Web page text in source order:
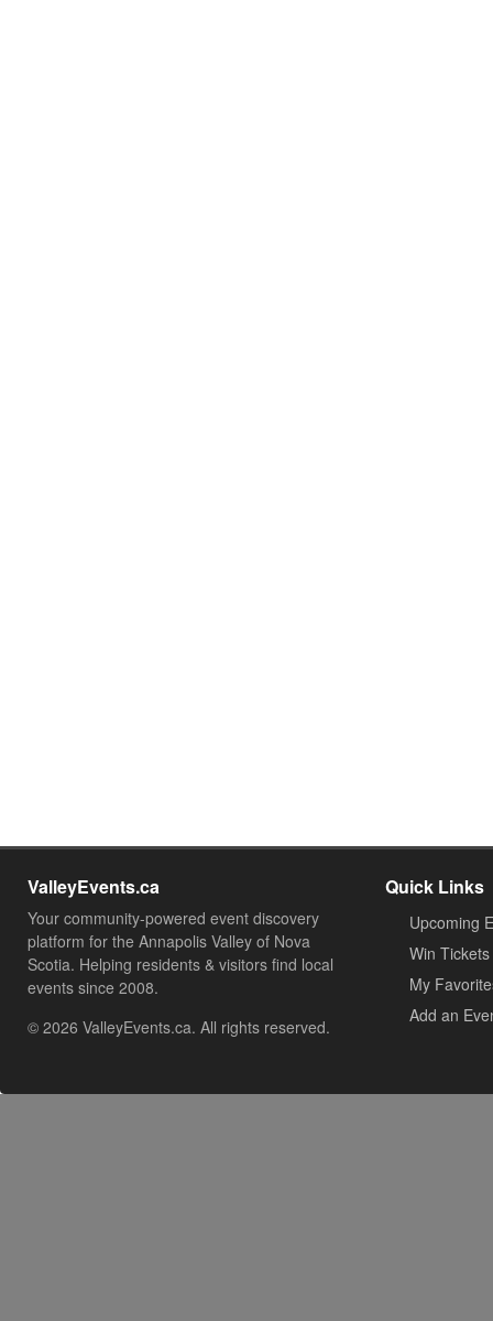
ValleyEvents.ca
Your community-powered event discovery
platform for the Annapolis Valley of Nova
Scotia. Helping residents & visitors find local
events since 2008.
© 2026 ValleyEvents.ca. All rights reserved.
Quick Links
Upcoming
Win Tickets
My
Add an